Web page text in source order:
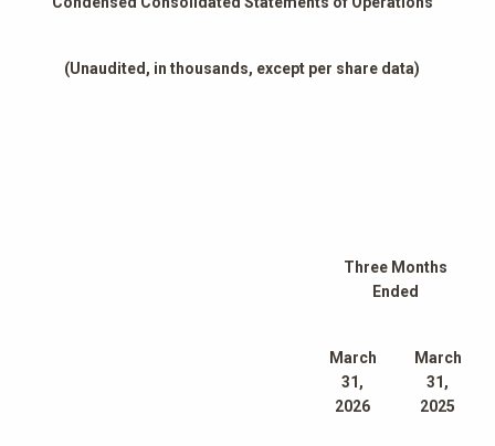
(Unaudited, in thousands, except per share data)
Three Months
Ended
March
31,
2026
March
31,
2025